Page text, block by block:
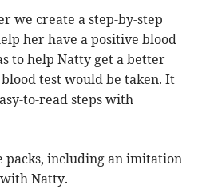
we create a step-by-step
her have a positive blood
to help Natty get a better
test would be taken. It
to-read steps with
packs, including an imitation
Natty.